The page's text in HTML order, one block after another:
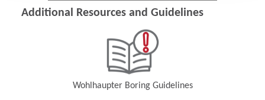
Additional Resources and Guidelines
Wohlhaupter Boring Guidelines